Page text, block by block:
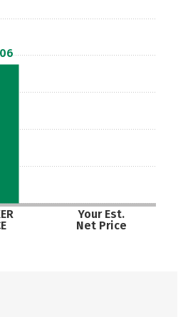
Your Est.
Net Price